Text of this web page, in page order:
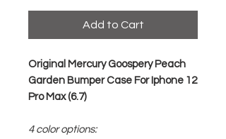
Add to Cart
Original Mercury Goospery Peach
Garden Bumper Case For Iphone 12
Pro Max (6.7)
4 color options: